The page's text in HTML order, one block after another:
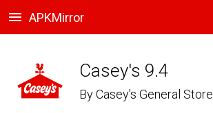
APKMirror
Casey's 9.4
ByCasey's General Store